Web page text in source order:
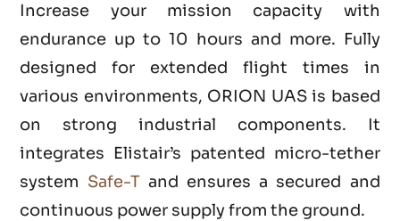
Increase your mission capacity with
endurance up to 10 hours and more. Fully
designed for extended flight times in
various environments, ORION UAS is based
on strong industrial components. It
integrates Elistair’s patented micro-tether
system Safe-Tand ensures a secured and
continuous power supply from the ground.